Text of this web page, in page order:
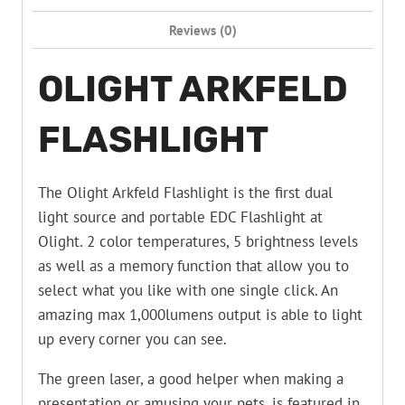
Reviews (0)
OLIGHT ARKFELD
FLASHLIGHT
The Olight Arkfeld Flashlight is the first dual
light source and portable EDC Flashlight at
Olight. 2 color temperatures, 5 brightness levels
as well as a memory function that allow you to
select what you like with one single click. An
amazing max 1,000lumens output is able to light
up every corner you can see.
The green laser, a good helper when making a